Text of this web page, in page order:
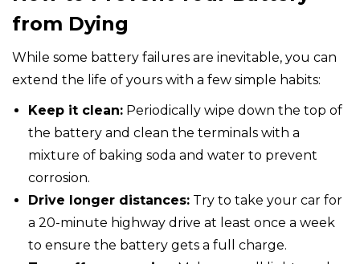
from Dying
While some battery failures are inevitable, you can
extend the life of yours with a few simple habits:
Keep it clean: Periodically wipe down the top of
the battery and clean the terminals with a
mixture of baking soda and water to prevent
corrosion.
Drive longer distances: Try to take your car for
a 20-minute highway drive at least once a week
to ensure the battery gets a full charge.